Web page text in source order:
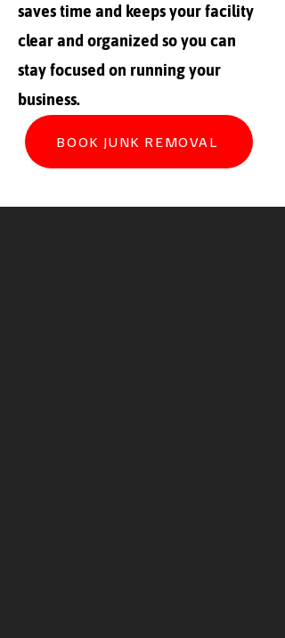
saves time and keeps your facility
clear and organized so you can
stay focused on running your
business.
BOOK JUNK REMOVAL